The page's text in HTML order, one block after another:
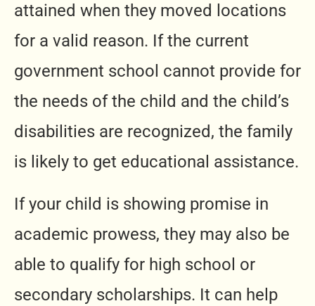
attained when they moved locations
for a valid reason. If the current
government school cannot provide for
the needs of the child and the child’s
disabilities are recognized, the family
is likely to get educational assistance.
If your child is showing promise in
academic prowess, they may also be
able to qualify for high school or
secondary scholarships. It can help